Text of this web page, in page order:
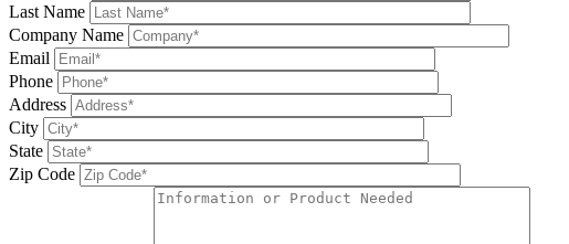
Last Name
Company Name
Email
Phone
Address
City
State
Zip Code